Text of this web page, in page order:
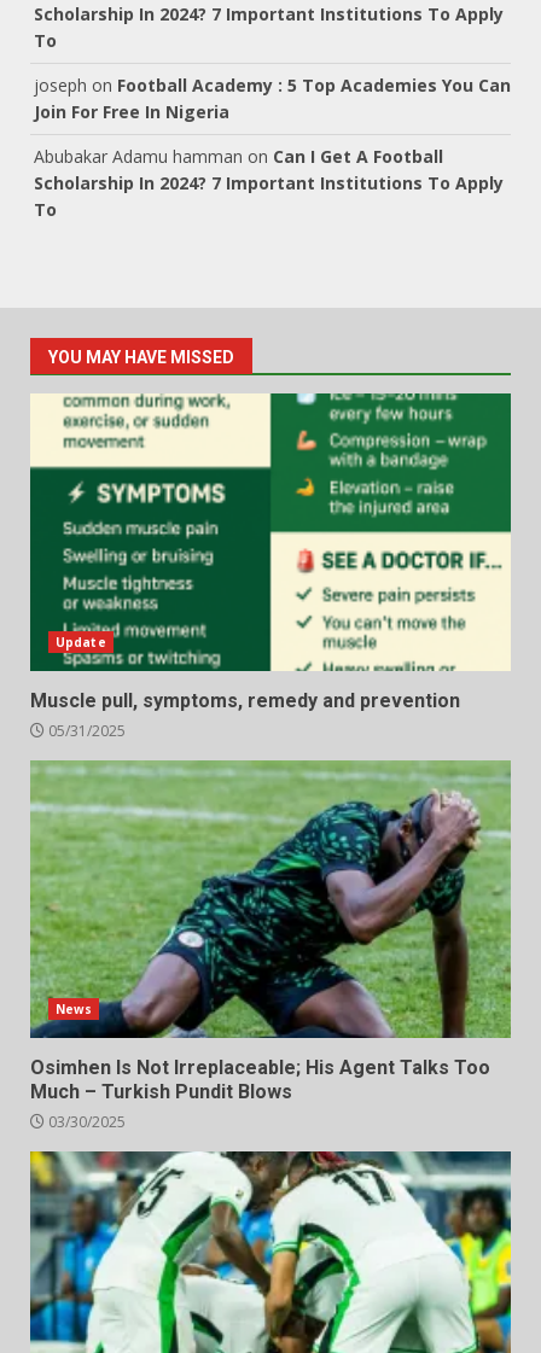
Scholarship In 2024? 7 Important Institutions To Apply
To
joseph on Football Academy : 5 Top Academies You Can
Join For Free In Nigeria
Abubakar Adamu hamman on Can I Get A Football
Scholarship In 2024? 7 Important Institutions To Apply
To
YOU MAY HAVE MISSED
Update
Muscle pull, symptoms, remedy and prevention
05/31/2025
News
Osimhen Is Not Irreplaceable; His Agent Talks Too
Much – Turkish Pundit Blows
03/30/2025